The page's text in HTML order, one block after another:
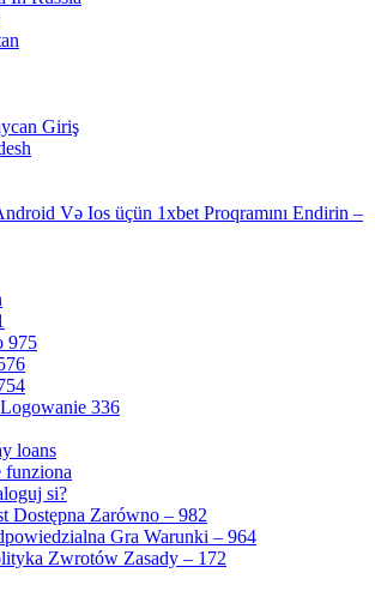
Giriş
Və Ios üçün 1xbet Proqramını Endirin –
975
336
loans
funziona
si?
Dostępna Zarówno – 982
Gra Warunki – 964
Zwrotów Zasady – 172